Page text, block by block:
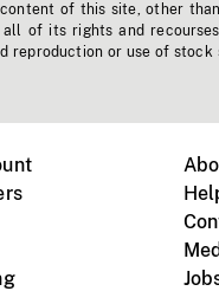
of this site, other
all of its rights and
reproduction or use of